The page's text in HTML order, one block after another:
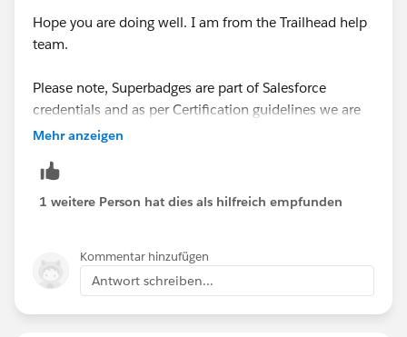
Hope you are doing well. I am from the Trailhead help
team.
Please note, Superbadges are part of Salesforce
credentials and as per Certification guidelines we are
strictly not authorized/allowed to share any
related to Superbadge. We only support issues with the
Superbadge verification script and that is not the case
May I suggest you please verify the superbadge
requirements again and make changes accordingly
Mehr anzeigen
1 weitere Person hat dies als hilfreich empfunden
Kommentar hinzufügen
Antwort schreiben...